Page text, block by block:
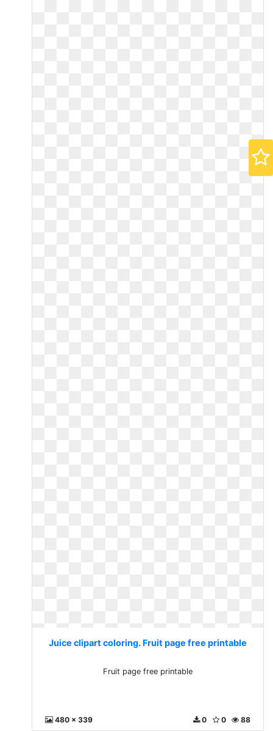
Juice clipart coloring. Fruit page free printable
Fruit page free printable
480 x 339 88
0
0